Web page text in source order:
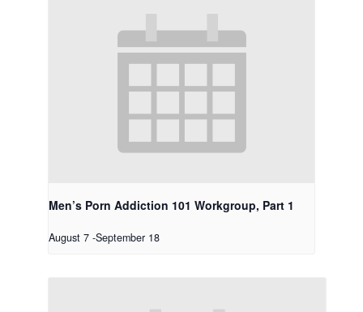
Men’s Porn Addiction 101 Workgroup, Part 1
August 7 -September 18